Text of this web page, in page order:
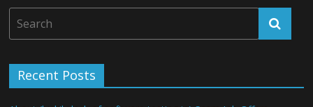
Recent Posts